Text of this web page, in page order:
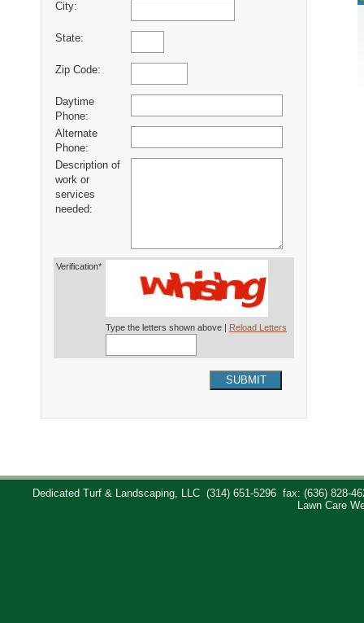
City:
State:
Zip Code:
Daytime
Phone:
Alternate
Phone:
Description of
work or
services
needed:
Verification*
Type the letters shown above | Reload Letters
SUBMIT
Dedicated Turf & Landscaping, LLC (314) 651-5296
fax: (636) 828-
Lawn Care